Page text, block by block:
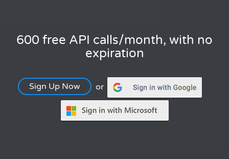
600 free API calls/month, with no
expiration
Sign Up Now or